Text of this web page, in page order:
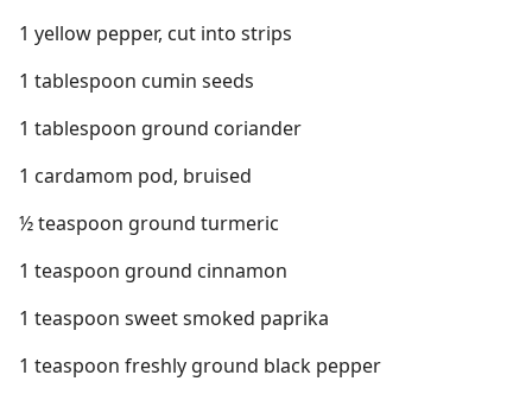
1 yellow pepper, cut into strips
1 tablespoon cumin seeds
1 tablespoon ground coriander
1 cardamom pod, bruised
½ teaspoon ground turmeric
1 teaspoon ground cinnamon
1 teaspoon sweet smoked paprika
1 teaspoon freshly ground black pepper